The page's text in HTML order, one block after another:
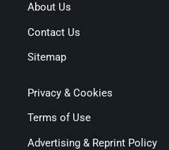
About Us
Contact Us
Sitemap
Privacy & Cookies
Terms of Use
Advertising & Reprint Policy